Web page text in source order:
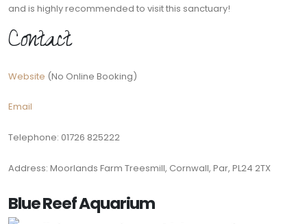
and is highly recommended to visit this sanctuary!
Contact
Website (No Online Booking)
Email
Telephone: 01726 825222
Address: Moorlands Farm Treesmill, Cornwall, Par, PL24 2TX
Blue Reef Aquarium